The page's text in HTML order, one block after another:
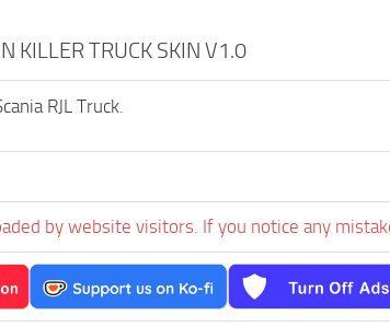
KILLER TRUCK SKIN V1.0
RJL Truck.
by website visitors. If you notice any